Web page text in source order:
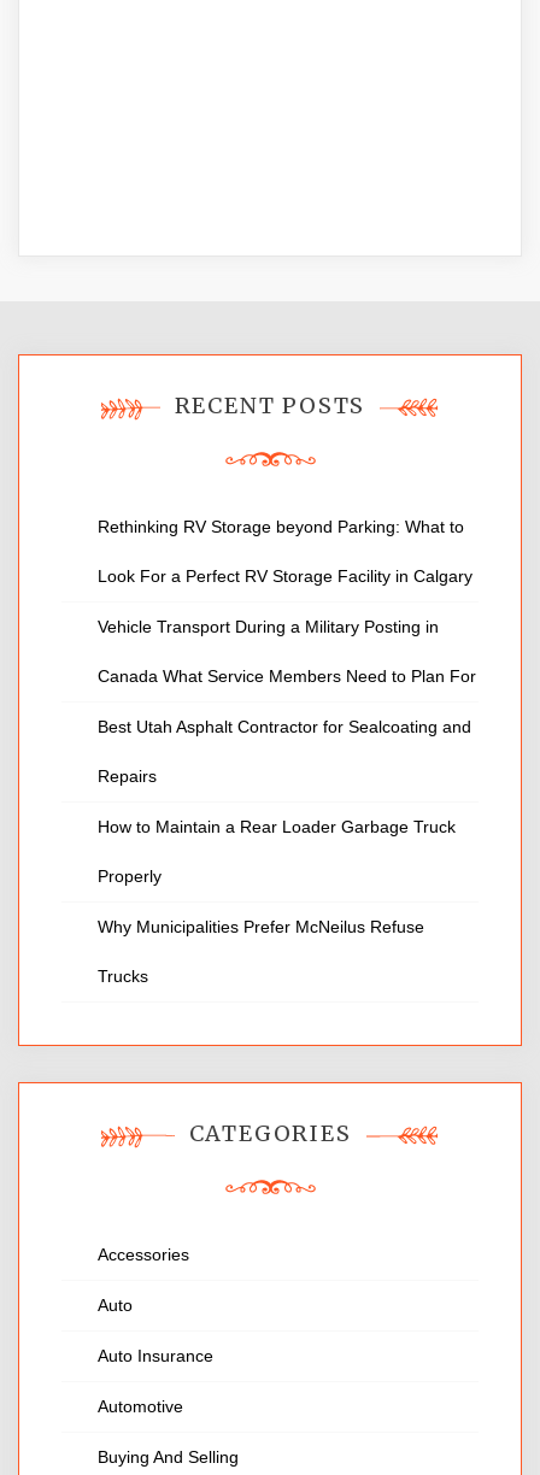
RECENT POSTS
Rethinking RV Storage beyond Parking: What to
Look For a Perfect RV Storage Facility in Calgary
Vehicle Transport During a Military Posting in
Canada What Service Members Need to Plan For
Best Utah Asphalt Contractor for Sealcoating and
Repairs
How to Maintain a Rear Loader Garbage Truck
Properly
Why Municipalities Prefer McNeilus Refuse
Trucks
CATEGORIES
Accessories
Auto
Auto Insurance
Automotive
Buying And Selling